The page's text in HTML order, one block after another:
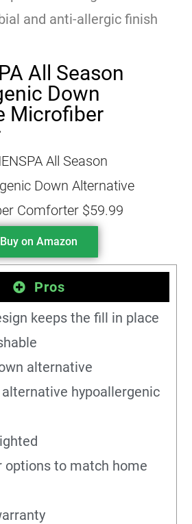
and anti-allergic finish
All Season
Down
Microfiber
Buy on Amazon
Pros
keeps the fill in place
alternative
hypoallergenic
options to match home